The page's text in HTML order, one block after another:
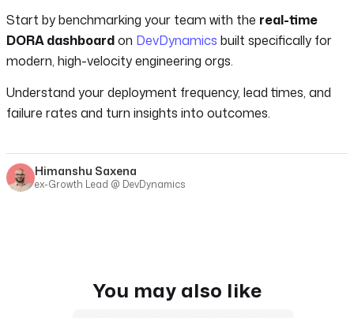
Start by benchmarking your team with the real-time
DORA dashboardon DevDynamics built specifically for
modern, high-velocity engineering orgs.
Understand your deployment frequency, lead times, and
failure rates and turn insights into outcomes.
Himanshu Saxena
ex-Growth Lead @ DevDynamics
You may also like